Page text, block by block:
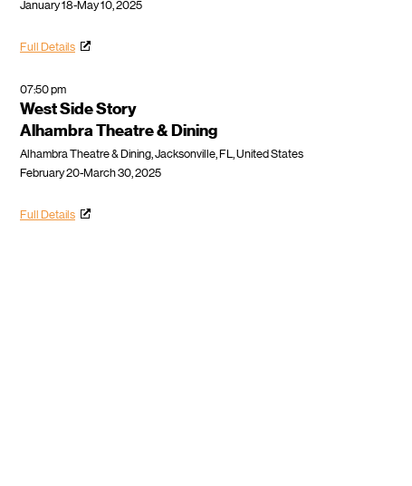
January 18-May 10, 2025
Full Details
07:50 pm
West Side Story
Alhambra Theatre & Dining
Alhambra Theatre & Dining, Jacksonville, FL, United States
February 20-March 30, 2025
Full Details